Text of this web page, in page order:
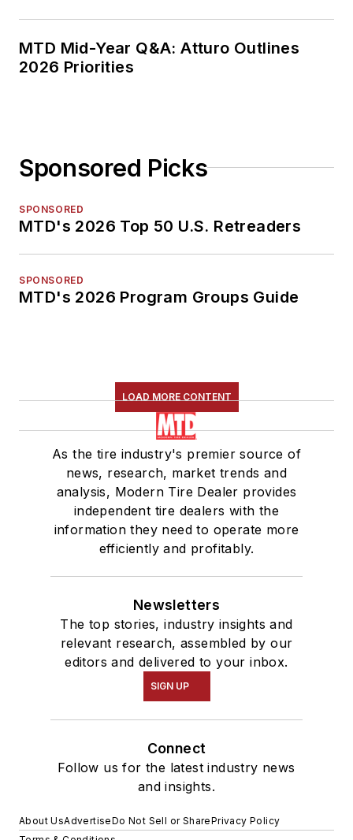
MTD Mid-Year Q&A: Atturo Outlines
2026 Priorities
Sponsored Picks
SPONSORED
MTD's 2026 Top 50 U.S. Retreaders
SPONSORED
MTD's 2026 Program Groups Guide
LOAD MORE CONTENT
As the tire industry's premier source of
news, research, market trends and
analysis, Modern Tire Dealer provides
independent tire dealers with the
information they need to operate more
efficiently and profitably.
Newsletters
The top stories, industry insights and
relevant research, assembled by our
editors and delivered to your inbox.
SIGN UP
Connect
Follow us for the latest industry news
and insights.
About UsAdvertiseDo Not Sell or SharePrivacy Policy